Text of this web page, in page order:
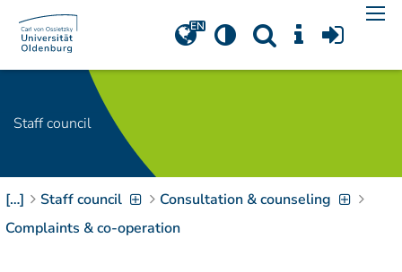
Navigation[Access-Key 1
Choose other language
Zur Suche springen
[Access-Key 4]
Zur Hauptnavigation
springen
Staff council
[…] Staff council
Consultation & counseling
Complaints & co-operation